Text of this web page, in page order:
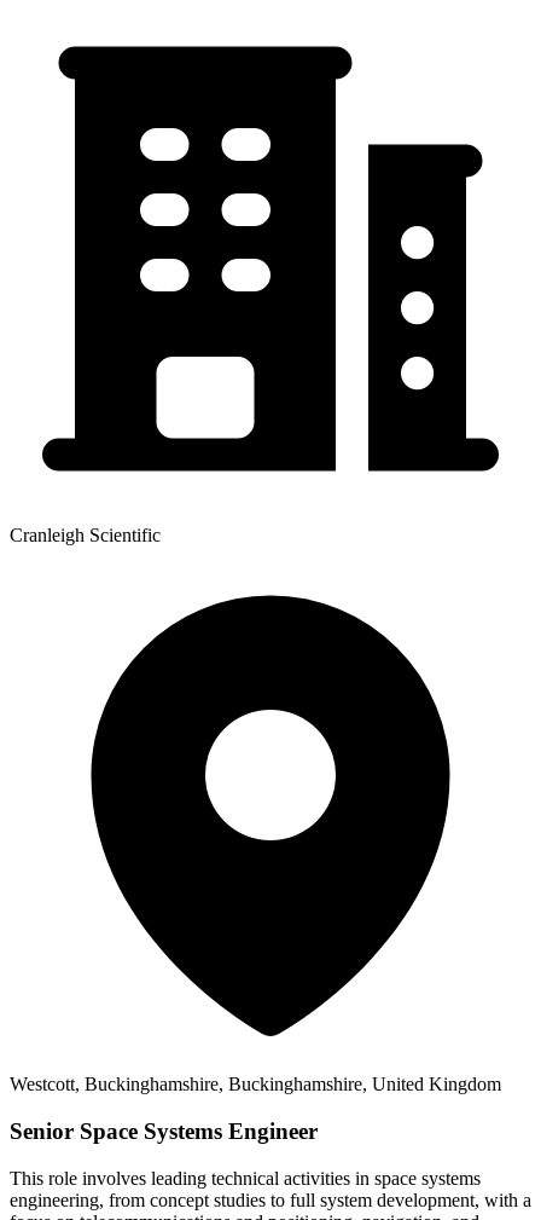
Cranleigh Scientific
Westcott, Buckinghamshire, Buckinghamshire, United Kingdom
Senior Space Systems Engineer
This role involves leading technical activities in space systems
engineering, from concept studies to full system development, with a